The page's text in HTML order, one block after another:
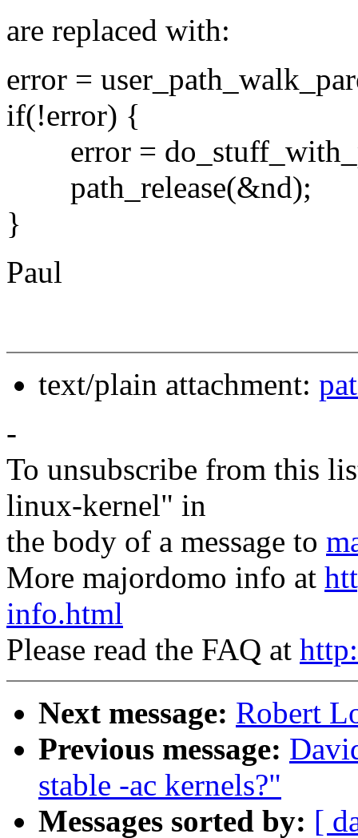
are replaced with:
error =
if(!error) {
error =
path_release(&nd);
}
Paul
text/plain attachment:
-
To unsubscribe from this
linux-kernel" in
the body of a message to
More majordomo info at
info.html
Please read the FAQ at
Next message: Robert
Previous message:
stable -ac kernels?"
Messages sorted by: [